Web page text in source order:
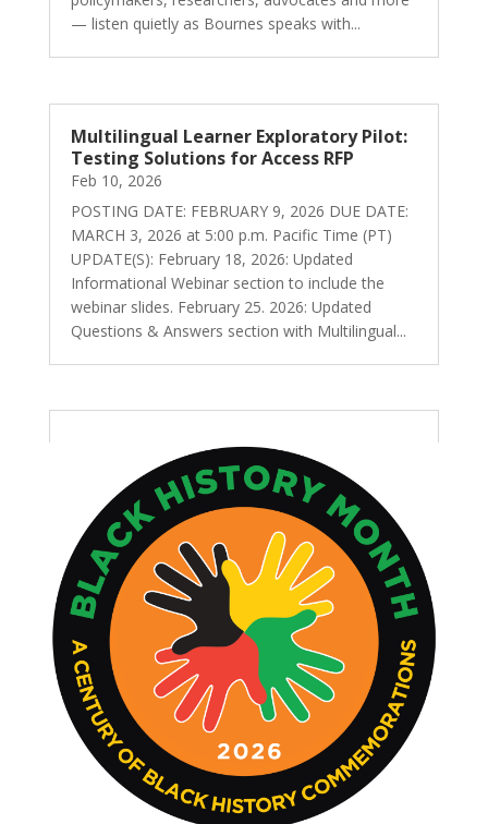
— listen quietly as Bournes speaks with...
Multilingual Learner Exploratory Pilot:
Testing Solutions for Access RFP
Feb 10, 2026
POSTING DATE: FEBRUARY 9, 2026 DUE DATE:
MARCH 3, 2026 at 5:00 p.m. Pacific Time (PT)
UPDATE(S): February 18, 2026: Updated
Informational Webinar section to include the
webinar slides. February 25. 2026: Updated
Questions & Answers section with Multilingual...